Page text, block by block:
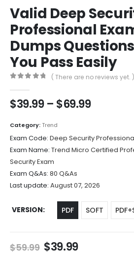
Valid Deep
Professional
Dumps
You Pass Easily
( There are no reviews yet. )
$39.99 – $69.99Price
$69.99
Category:Trend
Exam Code: Deep Security
Exam Name: Trend Micro Certified
Security Exam
Exam Q&As: 80 Q&As
Last update: August 07, 2026
VERSION PDF SOFT
$59.99 Original
$39.99Current